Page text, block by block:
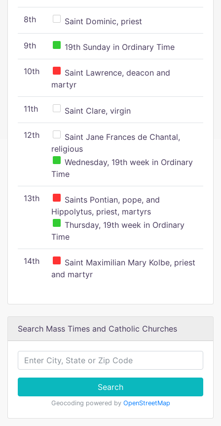
8th Saint Dominic, priest
9th 19th Sunday in Ordinary Time
10th
Saint Lawrence, deacon and
martyr
11th Saint Clare, virgin
12th
Saint Jane Frances de Chantal,
religious
Wednesday, 19th week in Ordinary
Time
13th
Saints Pontian, pope, and
Hippolytus, priest, martyrs
Thursday, 19th week in Ordinary
Time
14th
Saint Maximilian Mary Kolbe, priest
and martyr
Search Mass Times and Catholic Churches
Search
Geocoding powered by OpenStreetMap